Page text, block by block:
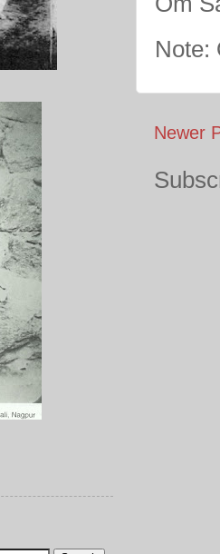
Note:
Newer